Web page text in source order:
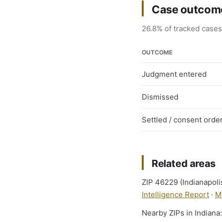
Case
26.8% of tracked
OUTCOME
Judgment entered
Dismissed
Settled / consent
Related areas
ZIP 46229
Intelligence Report ·
Nearby ZIPs in